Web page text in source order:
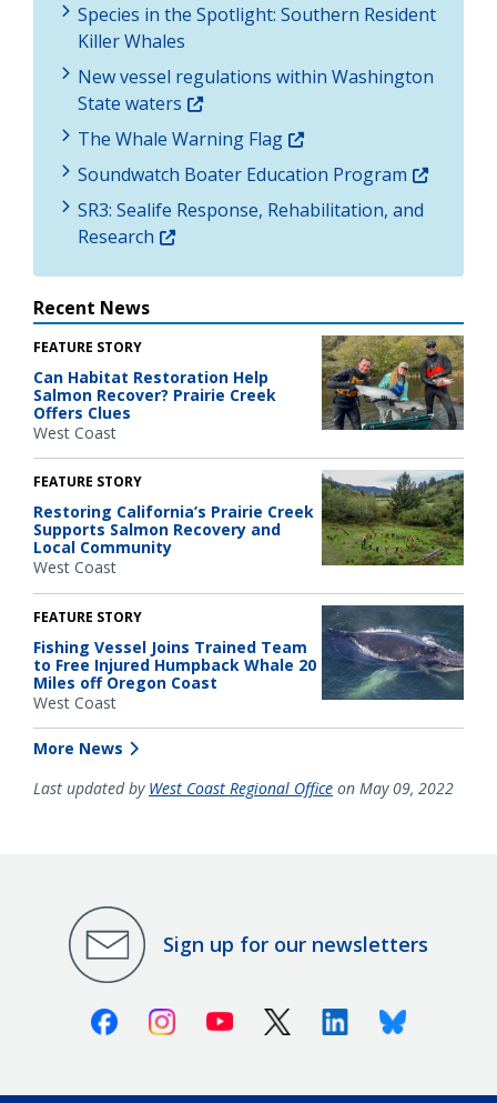
Species in the Spotlight: Southern Resident
Killer Whales
New vessel regulations within Washington
State waters
The Whale Warning Flag
Soundwatch Boater Education Program
SR3: Sealife Response, Rehabilitation, and
Research
Recent News
FEATURE STORY
Can Habitat Restoration Help
Salmon Recover? Prairie Creek
Offers Clues
West Coast
FEATURE STORY
Restoring California’s Prairie Creek
Supports Salmon Recovery and
Local Community
West Coast
FEATURE STORY
Fishing Vessel Joins Trained Team
to Free Injured Humpback Whale 20
Miles off Oregon Coast
West Coast
More News
Last updated by West Coast Regional Office on May 09, 2022
Sign up for our newsletters
FacebookInstagramYoutube X (Twitter)LinkedinBluesky